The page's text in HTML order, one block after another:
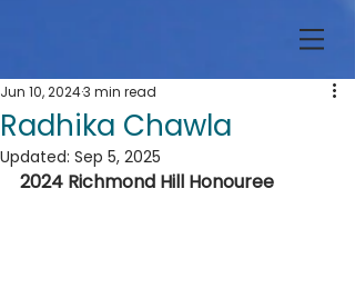
Radhika Chawla
Jun 10, 20243 min read
Updated: Sep 5, 2025
2024 Richmond Hill Honouree